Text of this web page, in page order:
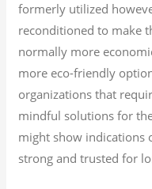
formerly utilized
reconditioned to make
normally more
more eco-friendly
organizations that
mindful solutions for
might show indications
strong and trusted for